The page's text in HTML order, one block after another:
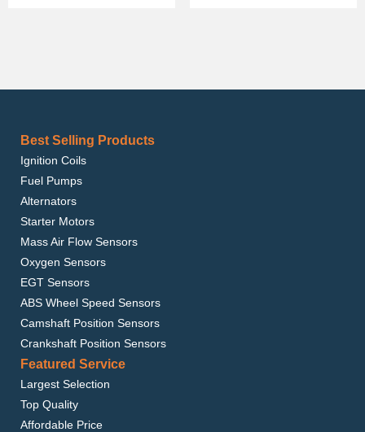
Best Selling Products
Ignition Coils
Fuel Pumps
Alternators
Starter Motors
Mass Air Flow Sensors
Oxygen Sensors
EGT Sensors
ABS Wheel Speed Sensors
Camshaft Position Sensors
Crankshaft Position Sensors
Featured Service
Largest Selection
Top Quality
Affordable Price